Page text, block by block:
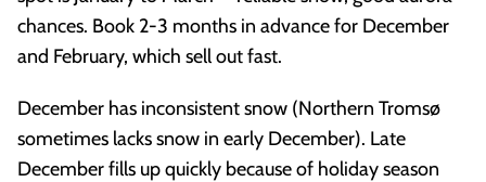
chances. Book 2-3 months in advance for December
and February, which sell out fast.
December has inconsistent snow (Northern Tromsø
sometimes lacks snow in early December). Late
December fills up quickly because of holiday season